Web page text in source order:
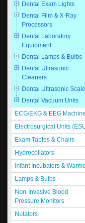
Dental Exam Lights
Dental Film & X-Ray
Processors
Dental Laboratory
Equipment
Dental Lamps & Bulbs
Dental Ultrasonic
Cleaners
Dental Ultrasonic
Dental Vacuum Units
ECG/EKG & EEG
Electrosurgical Units
Exam Tables & Chairs
Hydrocollators
Infant Incubators &
Lamps & Bulbs
Non-Invasive Blood
Pressure Monitors
Nutators